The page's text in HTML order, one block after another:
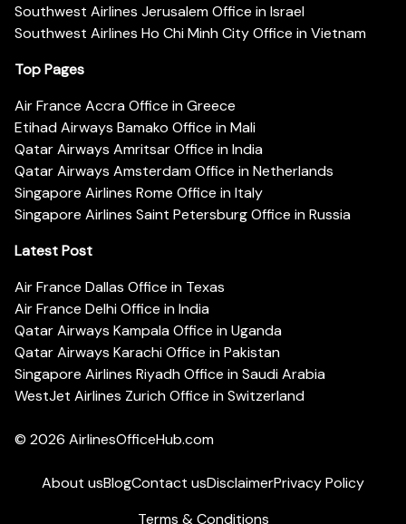
Southwest Airlines Jerusalem Office in Israel
Southwest Airlines Ho Chi Minh City Office in Vietnam
Top Pages
Air France Accra Office in Greece
Etihad Airways Bamako Office in Mali
Qatar Airways Amritsar Office in India
Qatar Airways Amsterdam Office in Netherlands
Singapore Airlines Rome Office in Italy
Singapore Airlines Saint Petersburg Office in Russia
Latest Post
Air France Dallas Office in Texas
Air France Delhi Office in India
Qatar Airways Kampala Office in Uganda
Qatar Airways Karachi Office in Pakistan
Singapore Airlines Riyadh Office in Saudi Arabia
WestJet Airlines Zurich Office in Switzerland
© 2026 AirlinesOfficeHub.com
About usBlogContact usDisclaimerPrivacy Policy
Terms & Conditions